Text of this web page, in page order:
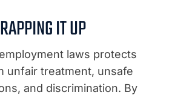
IT UP
laws protects
unfair treatment, unsafe
and discrimination. By